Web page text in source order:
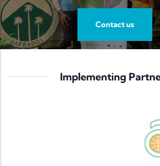
Contact us
Implementing